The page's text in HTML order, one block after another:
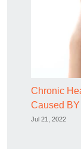
Chronic
Caused
Jul 21, 2022